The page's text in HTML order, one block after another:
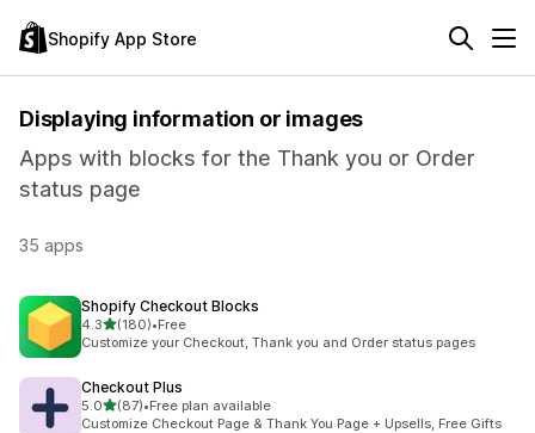
Shopify App Store
Displaying information or images
Apps with blocks for the Thank you or Order
status page
35 apps
Shopify Checkout Blocks
4.3out of 5 stars
(180)
180 total reviews
•Free
Customize your Checkout, Thank you and Order status pages
Checkout Plus
5.0out of 5 stars
(87)
87 total reviews
•Free plan available
Customize Checkout Page & Thank You Page + Upsells, Free Gifts